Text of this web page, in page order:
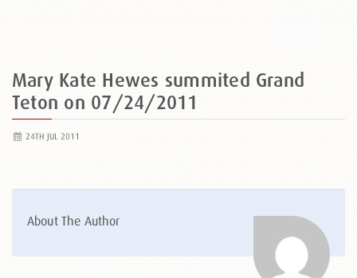
Mary Kate Hewes summited Grand
Teton on 07/24/2011
24TH JUL 2011
About The Author